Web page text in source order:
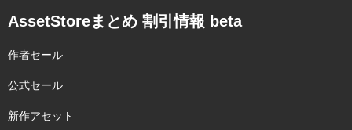
AssetStoreまとめ 割引情報 beta
作者セール
公式セール
新作アセット